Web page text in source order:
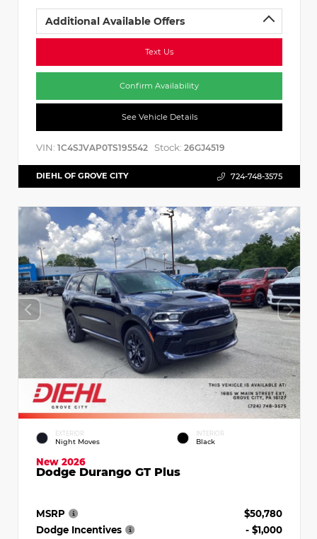
Additional Available Offers
Text Us
Confirm Availability
See Vehicle Details
VIN: 1C4SJVAP0TS195542 Stock: 26GJ4519
DIEHL OF GROVE CITY 724-748-3575
EXTERIOR
Night Moves
INTERIOR
Black
New 2026
Dodge Durango GT Plus
MSRP
$50,780
Dodge Incentives
- $1,000